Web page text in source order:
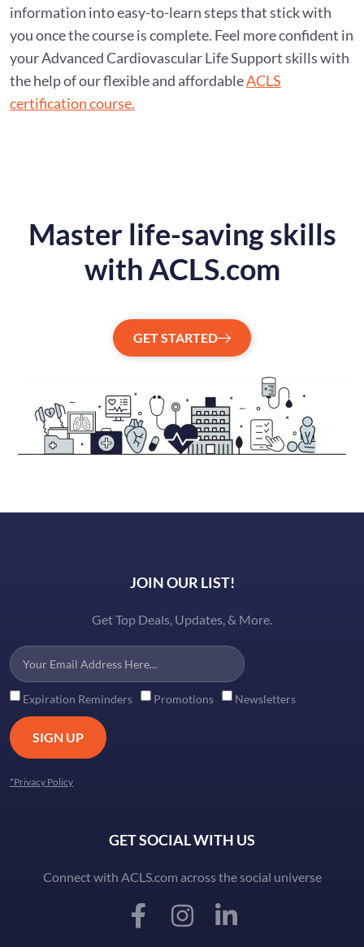
information into easy-to-learn steps that stick with
you once the course is complete. Feel more confident in
your Advanced Cardiovascular Life Support skills with
the help of our flexible and affordableACLS
certification course.
Master life-saving skills
with ACLS.com
GET STARTED
JOIN OUR LIST!
Get Top Deals, Updates, & More.
Expiration Reminders Promotions Newsletters
SIGN UP
*Privacy Policy
GET SOCIAL WITH US
Connect with ACLS.com across the social universe